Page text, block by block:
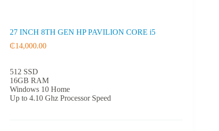
27 INCH 8TH GEN HP PAVILION CORE i5
₵14,000.00
512 SSD
16GB RAM
Windows 10 Home
Up to 4.10 Ghz Processor Speed